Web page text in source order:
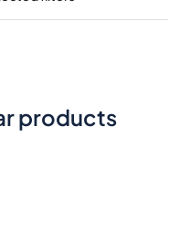
products